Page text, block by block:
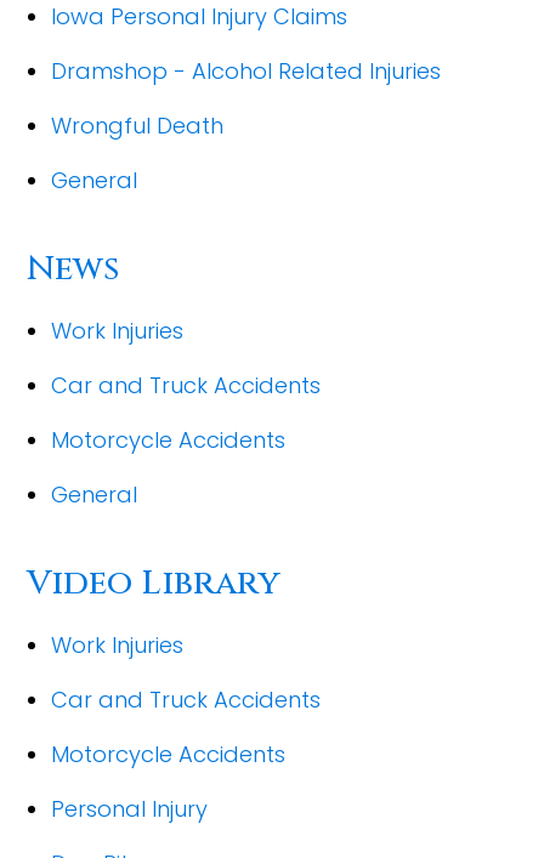
Iowa Personal Injury Claims
Dramshop - Alcohol Related Injuries
Wrongful Death
General
News
Work Injuries
Car and Truck Accidents
Motorcycle Accidents
General
Video Library
Work Injuries
Car and Truck Accidents
Motorcycle Accidents
Personal Injury